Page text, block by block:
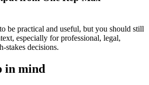
be practical and useful, but you should still
especially for professional, legal,
stakes decisions.
in mind